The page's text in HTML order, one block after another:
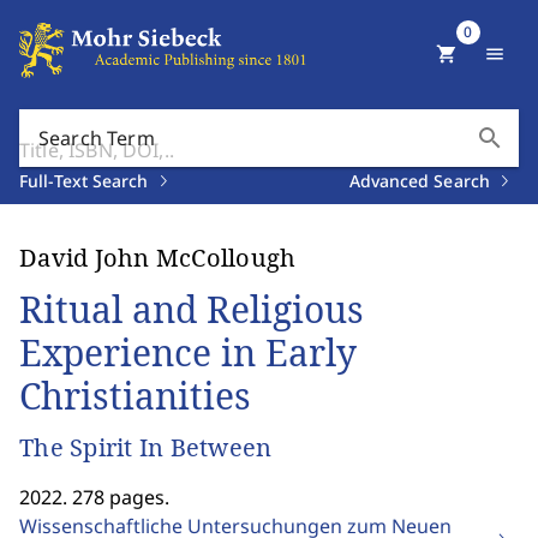
Search Term search
Full-Text Search Advanced Search
shopping_cart
0
menu
David John McCollough
Ritual and Religious
Experience in Early
Christianities
The Spirit In Between
2022. 278 pages.
Wissenschaftliche Untersuchungen zum Neuen